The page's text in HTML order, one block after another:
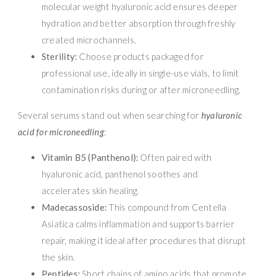
molecular weight hyaluronic acid ensures deeper
hydration and better absorption through freshly
created microchannels.
Sterility: Choose products packaged for
professional use, ideally in single-use vials, to limit
contamination risks during or after microneedling.
Several serums stand out when searching for hyaluronic
acid for microneedling:
Vitamin B5 (Panthenol): Often paired with
hyaluronic acid, panthenol soothes and
accelerates skin healing.
Madecassoside: This compound from Centella
Asiatica calms inflammation and supports barrier
repair, making it ideal after procedures that disrupt
the skin.
Peptides: Short chains of amino acids that promote